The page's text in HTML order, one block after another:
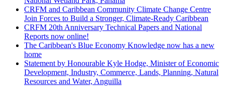
CRFM and Caribbean Community Climate Change Centre
Join Forces to Build a Stronger, Climate-Ready Caribbean
CRFM 20th Anniversary Technical Papers and National
Reports now online!
The Caribbean's Blue Economy Knowledge now has a new
home
Statement by Honourable Kyle Hodge, Minister of Economic
Development, Industry, Commerce, Lands, Planning, Natural
Resources and Water, Anguilla